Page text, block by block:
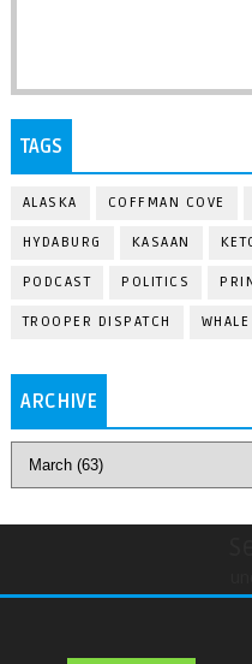
TAGS
ALASKA COFFMAN COVE
HYDABURG KASAAN
PODCAST POLITICS
TROOPER DISPATCH
ARCHIVE